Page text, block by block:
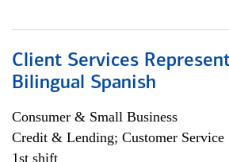
Client Services
Bilingual Spanish
Consumer & Small Business
Credit & Lending; Customer Service
1st shift